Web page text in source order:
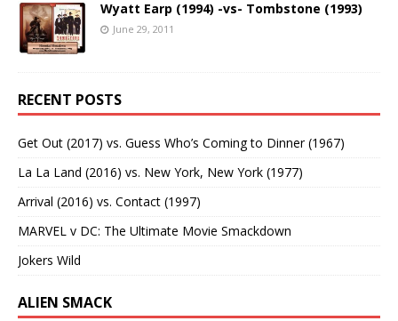
Wyatt Earp (1994) -vs- Tombstone (1993)
June 29, 2011
RECENT POSTS
Get Out (2017) vs. Guess Who’s Coming to Dinner (1967)
La La Land (2016) vs. New York, New York (1977)
Arrival (2016) vs. Contact (1997)
MARVEL v DC: The Ultimate Movie Smackdown
Jokers Wild
ALIEN SMACK